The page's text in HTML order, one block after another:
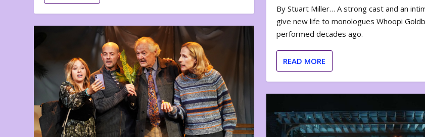
By Stuart Miller… A strong cast and an
give new life to monologues Whoopi
performed decades ago.
READ MORE